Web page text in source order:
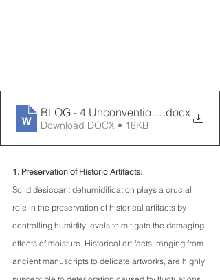
BLOG - 4 Unconventional Uses for
.docx
Download DOCX • 18KB
1. Preservation of Historic Artifacts:
Solid desiccant dehumidification plays a crucial
role in the preservation of historical artifacts by
controlling humidity levels to mitigate the damaging
effects of moisture. Historical artifacts, ranging from
ancient manuscripts to delicate artworks, are highly